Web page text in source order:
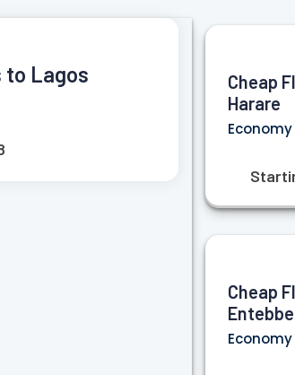
to Lagos
Cheap
Harare
Economy
Cheap
Entebbe
Economy